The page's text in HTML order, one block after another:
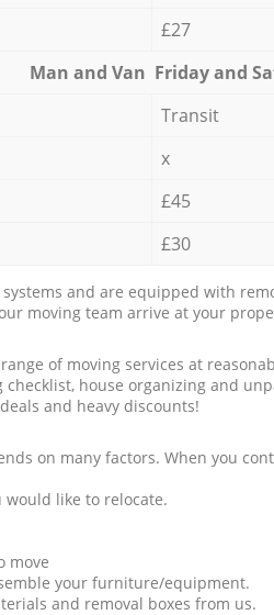
£27
Мan аnd Van Friday and
Transit
x
£45
£30
and are equipped with
moving team arrive at your
of moving services at
house organizing and
and heavy discounts!
on many factors. When you
would like to relocate.
move
your furniture/equipment.
and removal boxes from us.